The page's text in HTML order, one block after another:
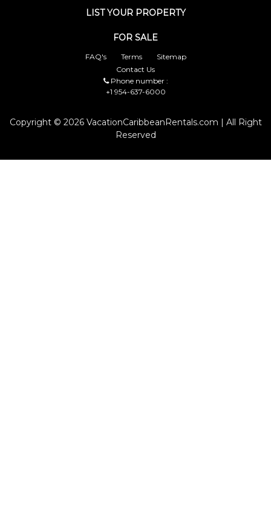
LIST YOUR PROPERTY
FOR SALE
FAQ's Terms
Sitemap
Contact Us
Phone number :
+1 954-637-6000
Copyright © 2026 VacationCaribbeanRentals.com | All Right
Reserved